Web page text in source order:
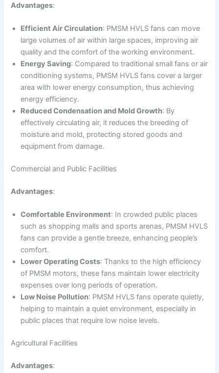
Advantages:
Efficient Air Circulation: PMSM HVLS fans can move
large volumes of air within large spaces, improving air
quality and the comfort of the working environment.
Energy Saving: Compared to traditional small fans or air
conditioning systems, PMSM HVLS fans cover a larger
area with lower energy consumption, thus achieving
energy efficiency.
Reduced Condensation and Mold Growth: By
effectively circulating air, it reduces the breeding of
moisture and mold, protecting stored goods and
equipment from damage.
Commercial and Public Facilities
Advantages:
Comfortable Environment: In crowded public places
such as shopping malls and sports arenas, PMSM HVLS
fans can provide a gentle breeze, enhancing people’s
comfort.
Lower Operating Costs: Thanks to the high efficiency
of PMSM motors, these fans maintain lower electricity
expenses over long periods of operation.
Low Noise Pollution: PMSM HVLS fans operate quietly,
helping to maintain a quiet environment, especially in
public places that require low noise levels.
Agricultural Facilities
Advantages: